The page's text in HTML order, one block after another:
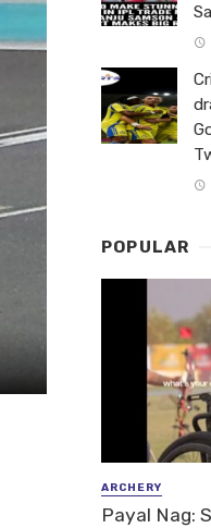
POPULAR
ARCHERY
Payal Nag: